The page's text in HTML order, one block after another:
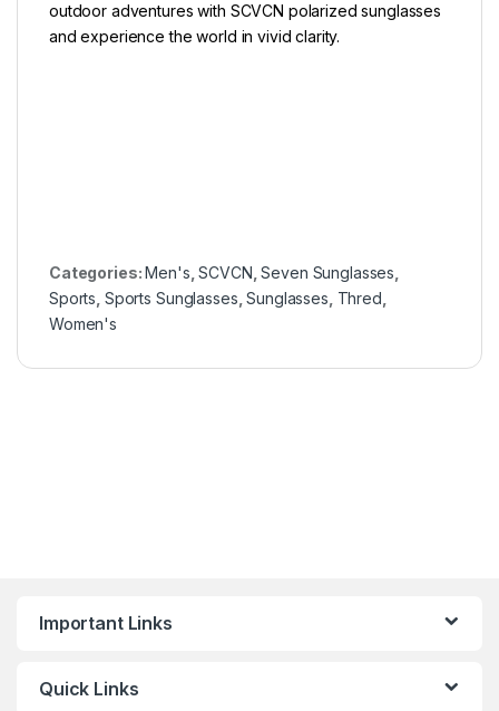
outdoor adventures with SCVCN polarized sunglasses
and experience the world in vivid clarity.
Categories:Men's ,SCVCN ,Seven Sunglasses
Sports Sports Sunglasses ,Sunglasses Thred
Women's
Important Links
Quick Links